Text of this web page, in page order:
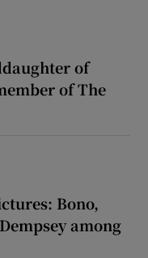
of
of The
Bono,
among